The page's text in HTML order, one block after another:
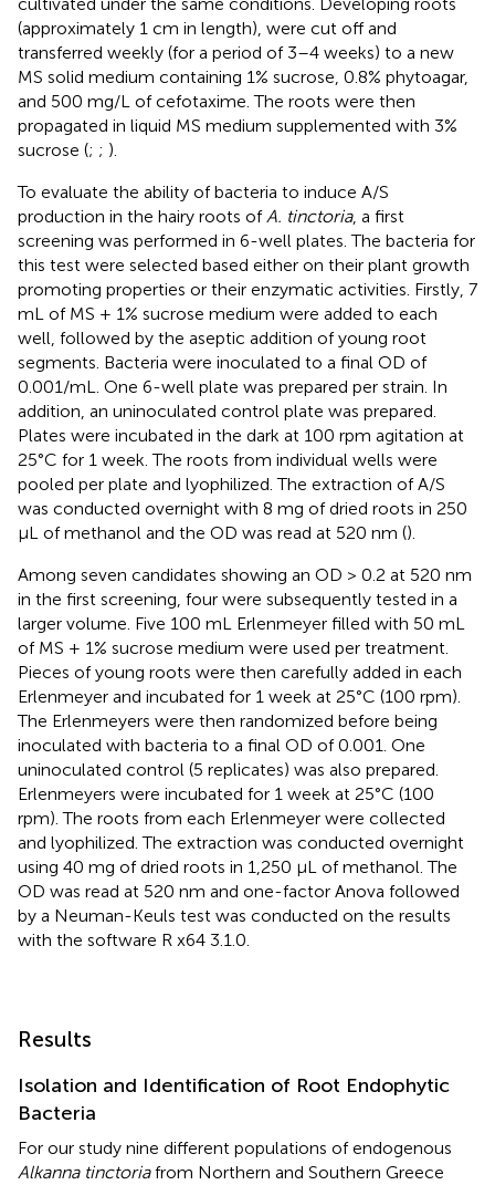
cultivated under the same conditions. Developing roots
(approximately 1 cm in length), were cut off and
transferred weekly (for a period of 3–4 weeks) to a new
MS solid medium containing 1% sucrose, 0.8% phytoagar,
and 500 mg/L of cefotaxime. The roots were then
propagated in liquid MS medium supplemented with 3%
sucrose (; ; ).
To evaluate the ability of bacteria to induce A/S
production in the hairy roots ofA. tinctoria, a first
screening was performed in 6-well plates. The bacteria for
this test were selected based either on their plant growth
promoting properties or their enzymatic activities. Firstly, 7
mL of MS + 1% sucrose medium were added to each
well, followed by the aseptic addition of young root
segments. Bacteria were inoculated to a final OD of
0.001/mL. One 6-well plate was prepared per strain. In
addition, an uninoculated control plate was prepared.
Plates were incubated in the dark at 100 rpm agitation at
25°C for 1 week. The roots from individual wells were
pooled per plate and lyophilized. The extraction of A/S
was conducted overnight with 8 mg of dried roots in 250
μL of methanol and the OD was read at 520 nm ().
Among seven candidates showing an OD > 0.2 at 520 nm
in the first screening, four were subsequently tested in a
larger volume. Five 100 mL Erlenmeyer filled with 50 mL
of MS + 1% sucrose medium were used per treatment.
Pieces of young roots were then carefully added in each
Erlenmeyer and incubated for 1 week at 25°C (100 rpm).
The Erlenmeyers were then randomized before being
inoculated with bacteria to a final OD of 0.001. One
uninoculated control (5 replicates) was also prepared.
Erlenmeyers were incubated for 1 week at 25°C (100
rpm). The roots from each Erlenmeyer were collected
and lyophilized. The extraction was conducted overnight
using 40 mg of dried roots in 1,250 μL of methanol. The
OD was read at 520 nm and one-factor Anova followed
by a Neuman-Keuls test was conducted on the results
with the software R x64 3.1.0.
Results
Isolation and Identification of Root Endophytic
Bacteria
For our study nine different populations of endogenous
Alkanna tinctoriafrom Northern and Southern Greece